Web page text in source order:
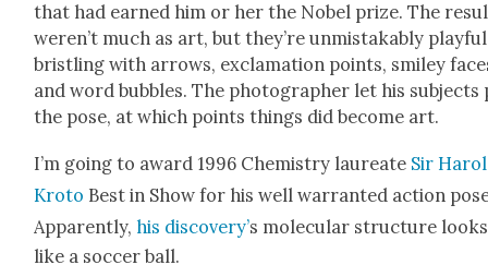
that had earned him or her the Nobel prize. The
weren’t much as art, but they’re unmis­tak­ably
bristling with arrows, excla­ma­tion points, smi­ley
and word bub­bles. The pho­tog­ra­ph­er let his sub­jects
the pose, at which points things did become art.
I’m going to award 1996 Chem­istry lau­re­ate Sir
Kro­to Best in Show for his well war­rant­ed action
Appar­ent­ly,his dis­cov­ery’s mol­e­c­u­lar struc­ture looks
like a soc­cer ball.